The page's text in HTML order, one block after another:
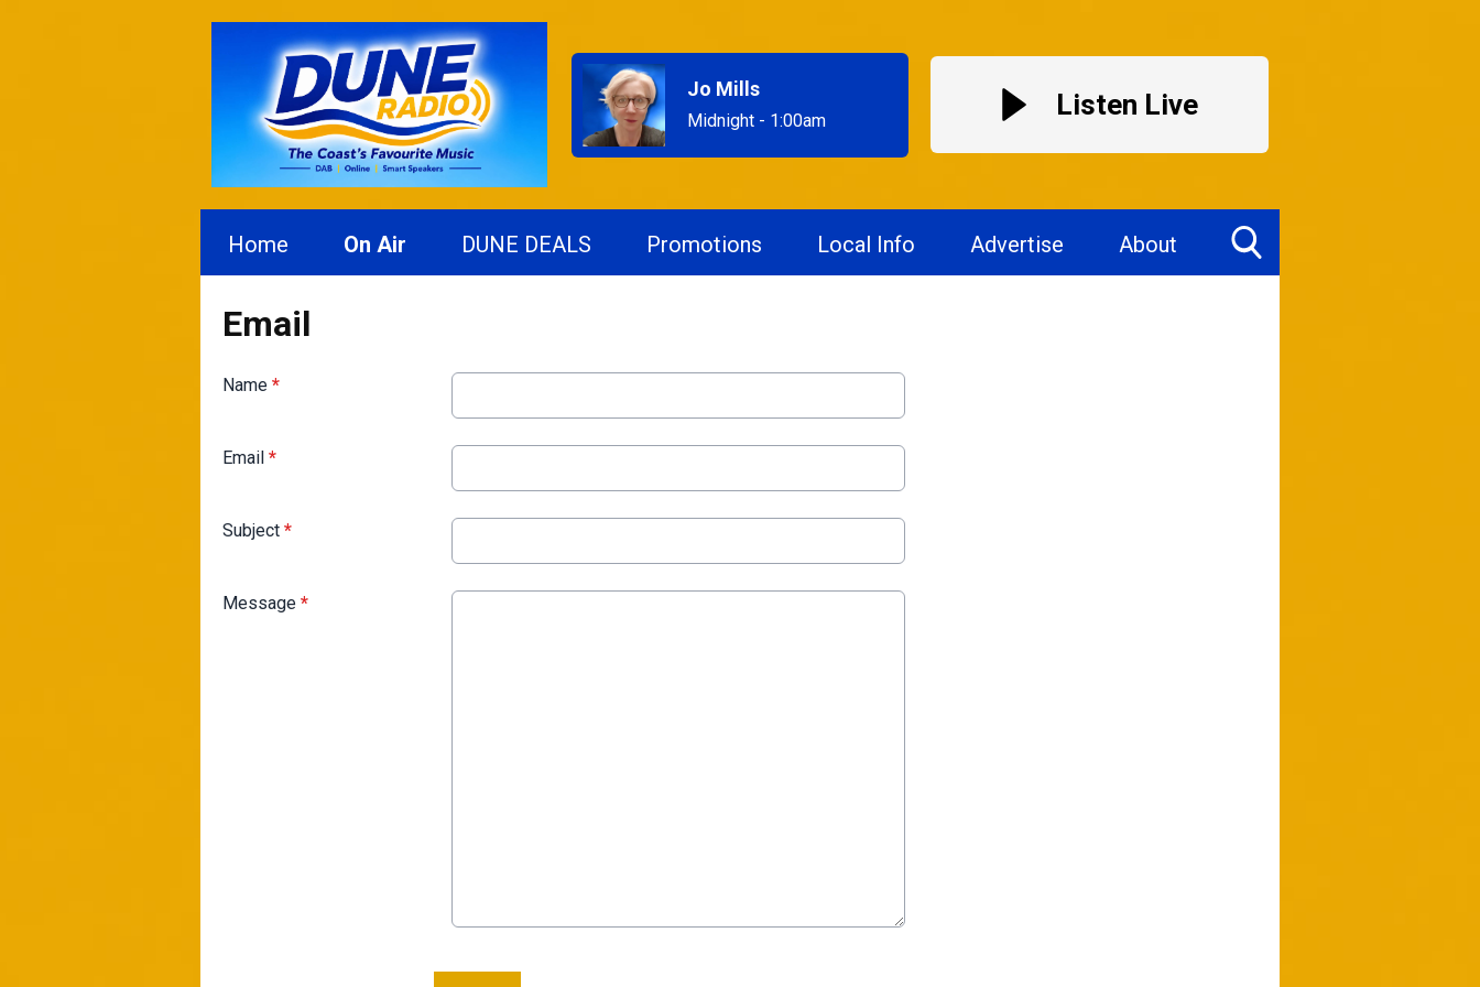
Jo Mills
Midnight - 1:00am Listen Live
Home On Air DUNE DEALS Promotions Local Info Advertise About
Email
Name *
Email *
Subject *
Message *